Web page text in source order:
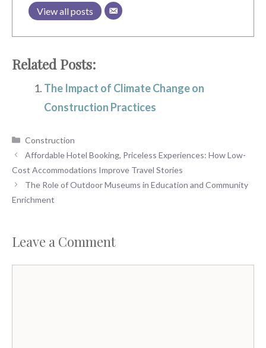
View all posts
Related Posts:
The Impact of Climate Change on
Construction Practices
Categories
Construction
Affordable Hotel Booking, Priceless Experiences: How Low-
Cost Accommodations Improve Travel Stories
The Role of Outdoor Museums in Education and Community
Enrichment
Leave a Comment